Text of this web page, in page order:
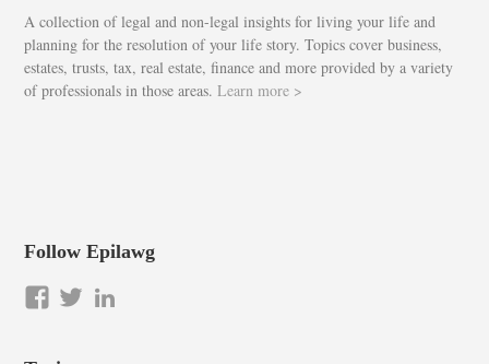
A collection of legal and non-legal insights for living your life and
planning for the resolution of your life story. Topics cover business,
estates, trusts, tax, real estate, finance and more provided by a variety
of professionals in those areas.Learn more >
Follow Epilawg
ViewView